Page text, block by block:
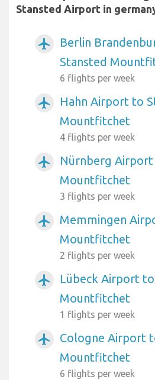
Stansted Airport in
airplanemode_active
Berlin
Stansted
6 flights per week
airplanemode_active
Hahn Airport to
Mountfitchet
4 flights per week
airplanemode_active
Nürnberg
Mountfitchet
3 flights per week
airplanemode_active
Memmingen
Mountfitchet
2 flights per week
airplanemode_active
Lübeck Airport
Mountfitchet
1 flights per week
airplanemode_active
Cologne Airport
Mountfitchet
6 flights per week